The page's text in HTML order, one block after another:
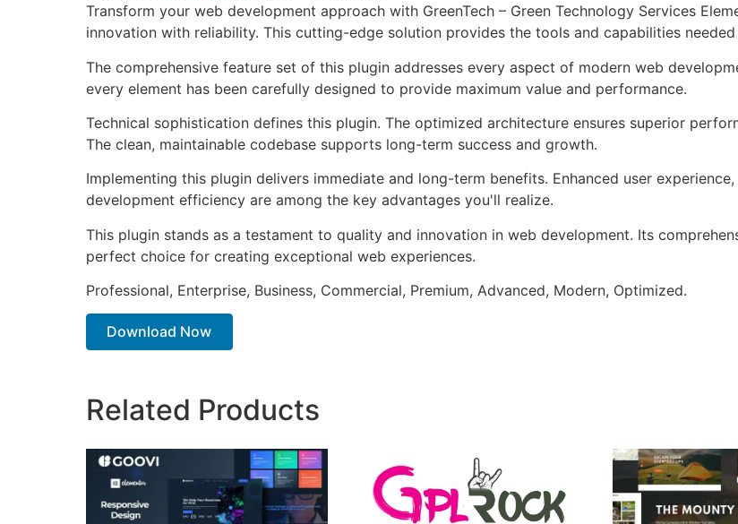
Transform your web development approach with GreenTech – Green Technology Services
innovation with reliability. This cutting-edge solution provides the tools and capabilities
The comprehensive feature set of this plugin addresses every aspect of modern web
every element has been carefully designed to provide maximum value and performance.
Technical sophistication defines this plugin. The optimized architecture ensures superior
The clean, maintainable codebase supports long-term success and growth.
Implementing this plugin delivers immediate and long-term benefits. Enhanced user
development efficiency are among the key advantages you'll realize.
This plugin stands as a testament to quality and innovation in web development. Its
perfect choice for creating exceptional web experiences.
Professional, Enterprise, Business, Commercial, Premium, Advanced, Modern, Optimized.
Download Now
Related Products